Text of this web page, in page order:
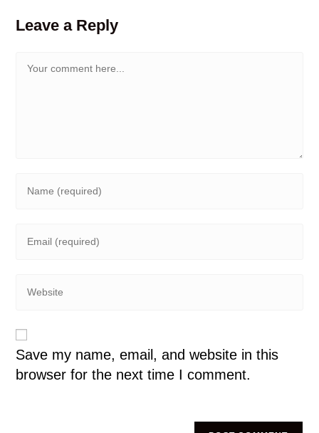
Leave a Reply
Save my name, email, and website in this
browser for the next time I comment.